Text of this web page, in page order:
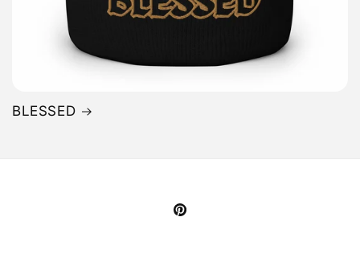
BLESSED
Pinterest